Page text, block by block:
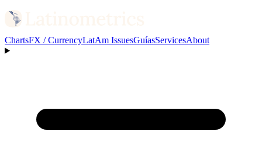
ChartsFX / CurrencyLatAm IssuesGuíasServicesAbout